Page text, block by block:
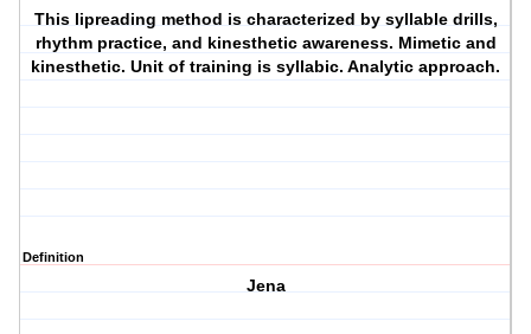
This lipreading method is characterized by syllable drills,
rhythm practice, and kinesthetic awareness. Mimetic and
kinesthetic. Unit of training is syllabic. Analytic approach.
Definition
Jena